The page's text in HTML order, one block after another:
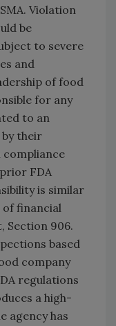
Violation
be
to severe
and
of food
for any
to an
their
FDA
is similar
financial
Section 906.
based
company
regulations
a high-
agency has